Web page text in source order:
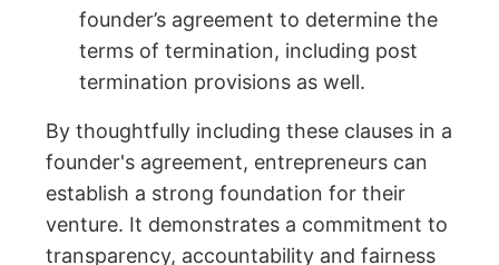
founder’s agreement to determine the
terms of termination, including post
termination provisions as well.
By thoughtfully including these clauses in a
founder's agreement, entrepreneurs can
establish a strong foundation for their
venture. It demonstrates a commitment to
transparency, accountability and fairness